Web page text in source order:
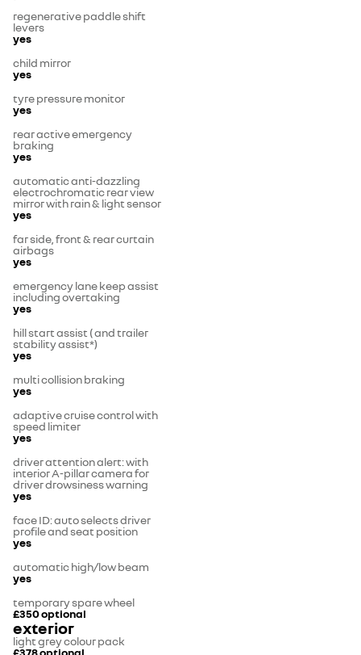
regenerative paddle shift
levers
yes
child mirror
yes
tyre pressure monitor
yes
rear active emergency
braking
yes
automatic anti-dazzling
electrochromatic rear view
mirror with rain & light sensor
yes
far side, front & rear curtain
airbags
yes
emergency lane keep assist
including overtaking
yes
hill start assist ( and trailer
stability assist*)
yes
multi collision braking
yes
adaptive cruise control with
speed limiter
yes
driver attention alert: with
interior A-pillar camera for
driver drowsiness warning
yes
face ID: auto selects driver
profile and seat position
yes
automatic high/low beam
yes
temporary spare wheel
£350optional
exterior
light grey colour pack